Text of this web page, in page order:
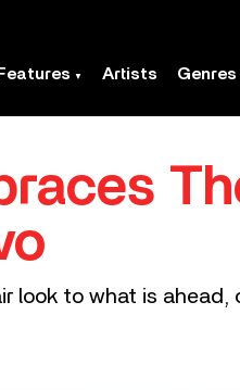
Features Artists Genres
look to what is